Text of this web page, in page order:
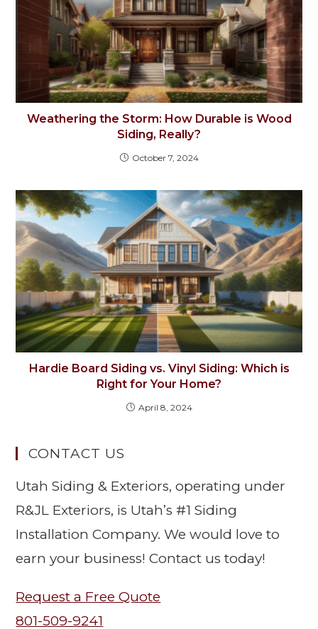
Weathering the Storm: How Durable is Wood
Siding, Really?
October 7, 2024
Hardie Board Siding vs. Vinyl Siding: Which is
Right for Your Home?
April 8, 2024
CONTACT US
Utah Siding & Exteriors, operating under
R&JL Exteriors, is Utah’s #1 Siding
Installation Company. We would love to
earn your business! Contact us today!
Request a Free Quote
801-509-9241